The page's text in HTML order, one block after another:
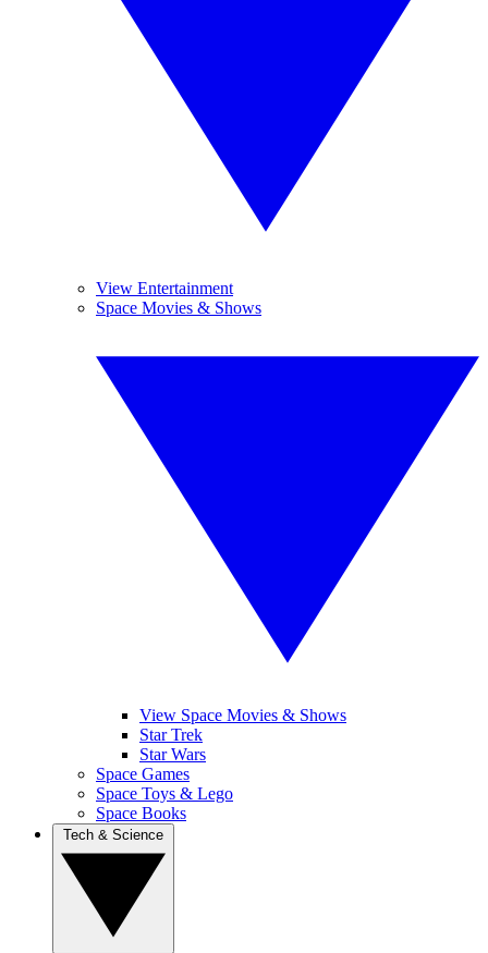
View Entertainment
Space Movies & Shows
View Space Movies & Shows
Star Trek
Star Wars
Space Games
Space Toys & Lego
Space Books